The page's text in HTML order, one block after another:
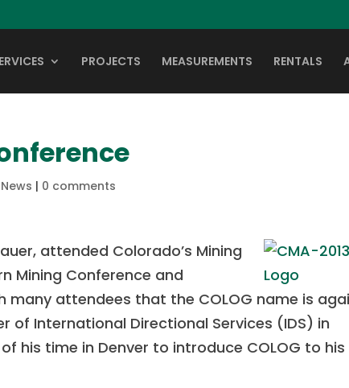
PROJECTS MEASUREMENTS RENTALS
News | 0 comments
attended Colorado’s Mining
Mining Conference and
many attendees that the COLOG name is
of International Directional Services (IDS) in
his time in Denver to introduce COLOG to his